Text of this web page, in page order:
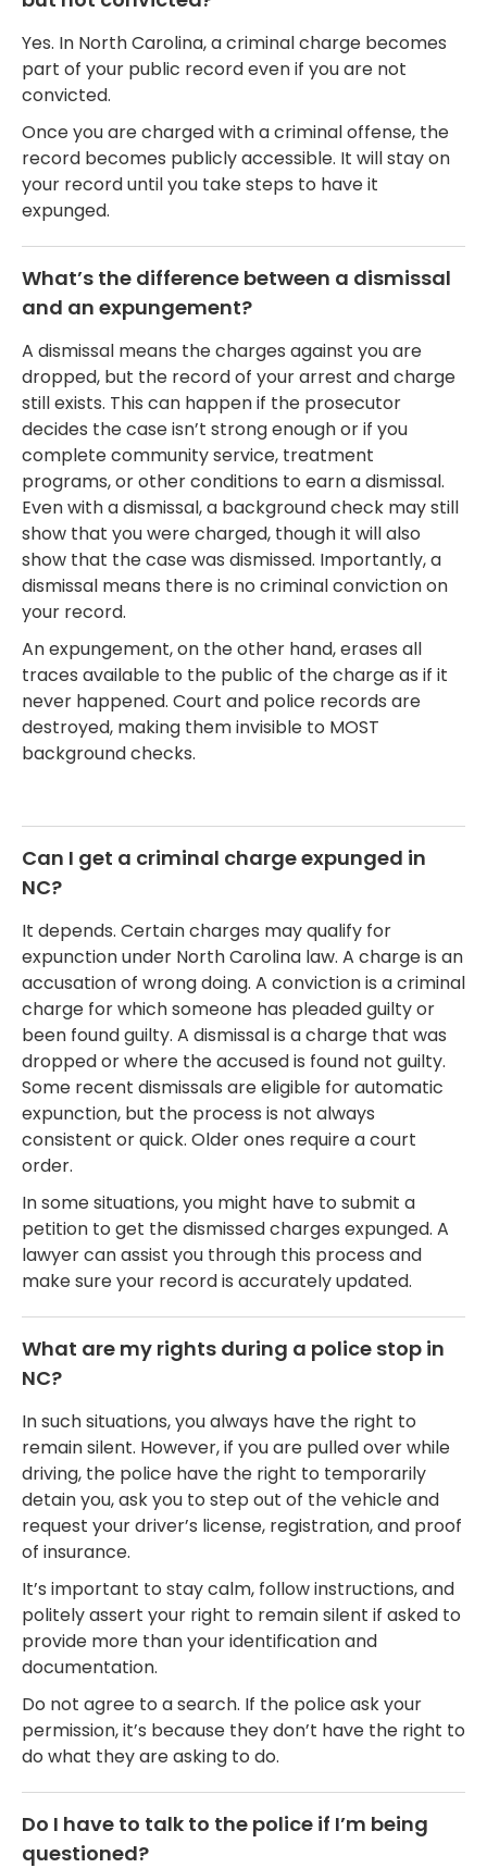
Yes. In North Carolina, a criminal charge becomes
part of your public record even if you are not
convicted.
Once you are charged with a criminal offense, the
record becomes publicly accessible. It will stay on
your record until you take steps to have it
expunged.
What’s the difference between a dismissal
and an expungement?
A dismissal means the charges against you are
dropped, but the record of your arrest and charge
still exists. This can happen if the prosecutor
decides the case isn’t strong enough or if you
complete community service, treatment
programs, or other conditions to earn a dismissal.
Even with a dismissal, a background check may still
show that you were charged, though it will also
show that the case was dismissed. Importantly, a
dismissal means there is no criminal conviction on
your record.
An expungement, on the other hand, erases all
traces available to the public of the charge as if it
never happened. Court and police records are
destroyed, making them invisible to MOST
background checks.
Can I get a criminal charge expunged in
NC?
It depends. Certain charges may qualify for
expunction under North Carolina law. A charge is an
accusation of wrong doing. A conviction is a criminal
charge for which someone has pleaded guilty or
been found guilty. A dismissal is a charge that was
dropped or where the accused is found not guilty.
Some recent dismissals are eligible for automatic
expunction, but the process is not always
consistent or quick. Older ones require a court
order.
In some situations, you might have to submit a
petition to get the dismissed charges expunged. A
lawyer can assist you through this process and
make sure your record is accurately updated.
What are my rights during a police stop in
NC?
In such situations, you always have the right to
remain silent. However, if you are pulled over while
driving, the police have the right to temporarily
detain you, ask you to step out of the vehicle and
request your driver’s license, registration, and proof
of insurance.
It’s important to stay calm, follow instructions, and
politely assert your right to remain silent if asked to
provide more than your identification and
documentation.
Do not agree to a search. If the police ask your
permission, it’s because they don’t have the right to
do what they are asking to do.
Do I have to talk to the police if I’m being
questioned?